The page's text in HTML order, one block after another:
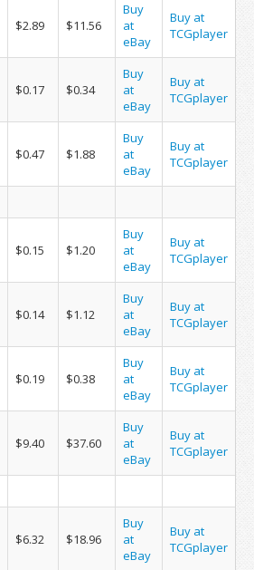
$2.89 $11.56
Buy
at
eBay
Buy at
TCGplayer
$0.17 $0.34
Buy
at
eBay
Buy at
TCGplayer
$0.47 $1.88
Buy
at
eBay
Buy at
TCGplayer
$0.15 $1.20
Buy
at
eBay
Buy at
TCGplayer
$0.14 $1.12
Buy
at
eBay
Buy at
TCGplayer
$0.19 $0.38
Buy
at
eBay
Buy at
TCGplayer
$9.40 $37.60
Buy
at
eBay
Buy at
TCGplayer
$6.32 $18.96
Buy
at
eBay
Buy at
TCGplayer